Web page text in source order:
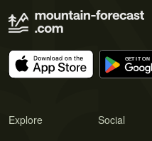
Explore Social